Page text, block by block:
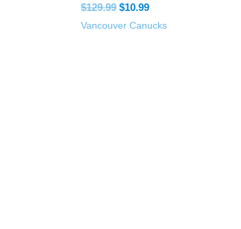
$129.99 $10.99
Vancouver Canucks